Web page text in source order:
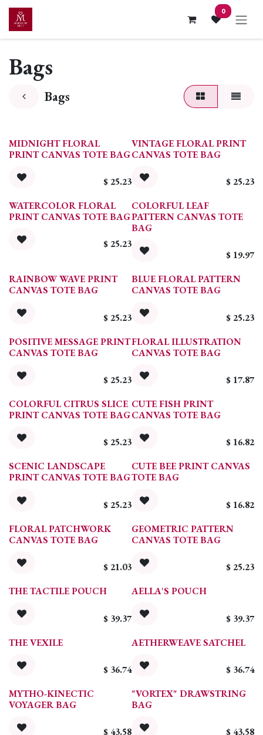
Skip to Content 0
Bags
Bags
MIDNIGHT FLORAL
PRINT CANVAS TOTE BAG
$ 25.23
VINTAGE FLORAL PRINT
CANVAS TOTE BAG
$ 25.23
WATERCOLOR FLORAL
PRINT CANVAS TOTE BAG
$ 25.23
COLORFUL LEAF
PATTERN CANVAS TOTE
BAG
$ 19.97
RAINBOW WAVE PRINT
CANVAS TOTE BAG
$ 25.23
BLUE FLORAL PATTERN
CANVAS TOTE BAG
$ 25.23
POSITIVE MESSAGE PRINT
CANVAS TOTE BAG
$ 25.23
FLORAL ILLUSTRATION
CANVAS TOTE BAG
$ 17.87
COLORFUL CITRUS SLICE
PRINT CANVAS TOTE BAG
$ 25.23
CUTE FISH PRINT
CANVAS TOTE BAG
$ 16.82
SCENIC LANDSCAPE
PRINT CANVAS TOTE BAG
$ 25.23
CUTE BEE PRINT CANVAS
TOTE BAG
$ 16.82
FLORAL PATCHWORK
CANVAS TOTE BAG
$ 21.03
GEOMETRIC PATTERN
CANVAS TOTE BAG
$ 25.23
THE TACTILE POUCH
$ 39.37
AELLA'S POUCH
$ 39.37
THE VEXILE
$ 36.74
AETHERWEAVE SATCHEL
$ 36.74
MYTHO-KINECTIC
VOYAGER BAG
$ 43.58
"VORTEX" DRAWSTRING
BAG
$ 43.58